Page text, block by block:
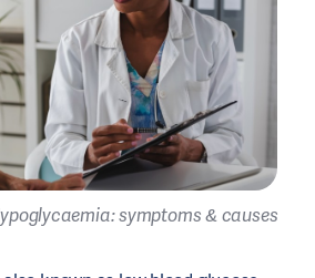
symptoms & causes